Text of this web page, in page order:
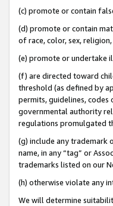
(c) promote or contain
(d) promote or contain
of race, color, sex,
(e) promote or undertake
(f) are directed toward
threshold (as defined by
permits, guidelines,
governmental authority
regulations promulgated
(g) include any trademark
name, in any “tag” or
trademarks listed on our
(h) otherwise violate any
We will determine